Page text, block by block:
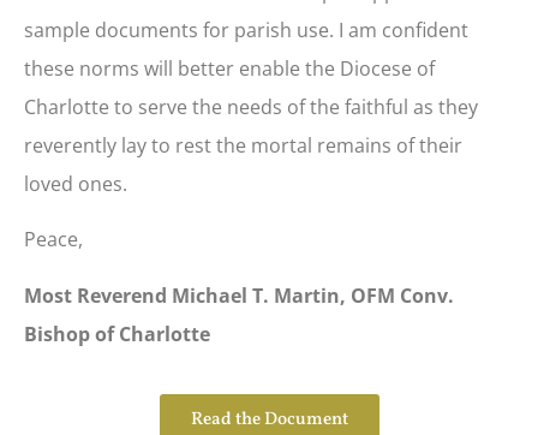
sample documents for parish use. I am confident
these norms will better enable the Diocese of
Charlotte to serve the needs of the faithful as they
reverently lay to rest the mortal remains of their
loved ones.
Peace,
Most Reverend Michael T. Martin, OFM Conv.
Bishop of Charlotte
Read the Document